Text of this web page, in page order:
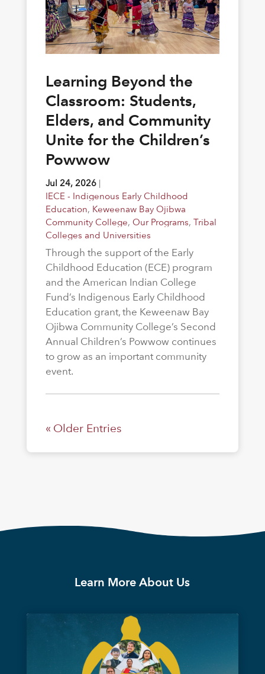
Learning Beyond the
Classroom: Students,
Elders, and Community
Unite for the Children’s
Powwow
Jul 24, 2026|
IECE - Indigenous Early Childhood
Education, Keweenaw Bay Ojibwa
Community College, Our Programs, Tribal
Colleges and Universities
Through the support of the Early
Childhood Education (ECE) program
and the American Indian College
Fund’s Indigenous Early Childhood
Education grant, the Keweenaw Bay
Ojibwa Community College’s Second
Annual Children’s Powwow continues
to grow as an important community
event.
« Older Entries
Learn More About Us